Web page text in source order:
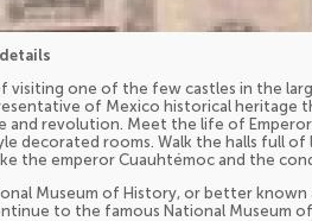
visiting one of the few castles in the
of Mexico historical heritage
and revolution. Meet the life of
decorated rooms. Walk the halls full
the emperor Cuauhtémoc and the
Museum of History, or better known
to the famous National Museum